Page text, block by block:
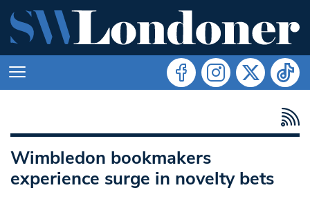
Wimbledon bookmakers
experience surge in novelty bets